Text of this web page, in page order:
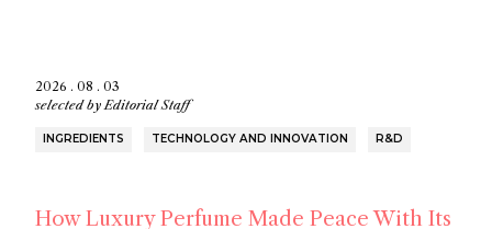
2026 . 08 . 03
selected byEditorial Staff
INGREDIENTS TECHNOLOGY AND INNOVATION R&D
How Luxury Perfume Made Peace With Its